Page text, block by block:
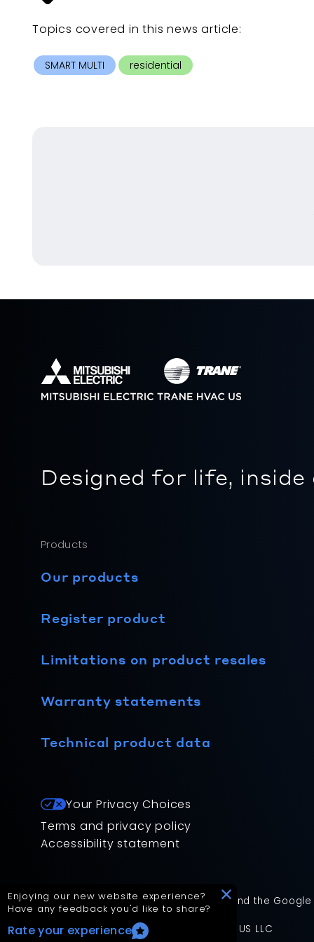
Topics covered in thisnews article:
SMART MULTI residential
Designed for life, inside
Products
Our products
Register product
Limitations on product resales
Warranty statements
Technical product data
Your Privacy Choices
Terms and privacy policy
Accessibility statement
This site is protected by reCAPTCHA and the Google
App Version: 2.17.2
©2026Mitsubishi Electric Trane HVAC US LLC
Enjoying our new website experience?
Have any feedback you'd like to share?
Rate your experience